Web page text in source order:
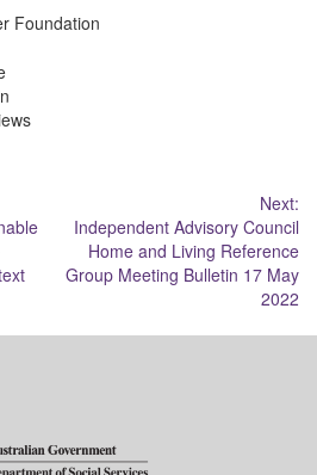
Foundation
Next:
Independent Advisory Council
Home and Living Reference
Group Meeting Bulletin 17 May
2022